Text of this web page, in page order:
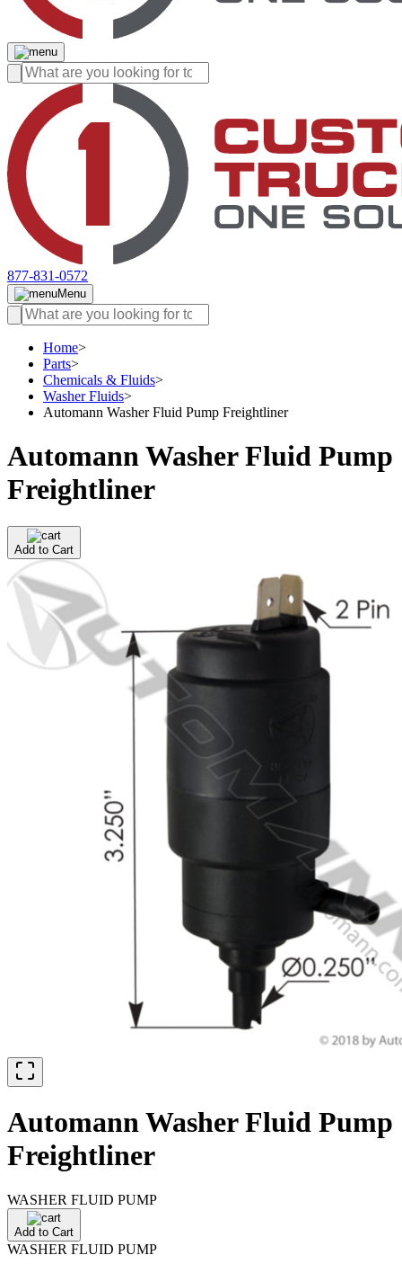
877-831-0572
Menu
Home>
Parts>
Chemicals & Fluids>
Washer Fluids>
Automann Washer Fluid Pump Freightliner
Automann Washer Fluid Pump
Freightliner
Add to Cart
Automann Washer Fluid Pump
Freightliner
WASHER FLUID PUMP
Add to Cart
WASHER FLUID PUMP